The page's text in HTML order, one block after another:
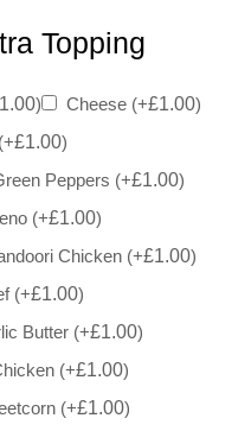
Topping
1.00) Cheese (+£1.00)
(+£1.00)
Peppers (+£1.00)
(+£1.00)
Chicken (+£1.00)
(+£1.00)
Butter (+£1.00)
(+£1.00)
(+£1.00)